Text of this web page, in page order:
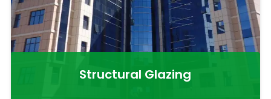
Structural Glazing